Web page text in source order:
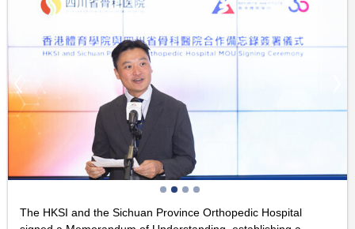
The HKSI and the Sichuan Province Orthopedic Hospital